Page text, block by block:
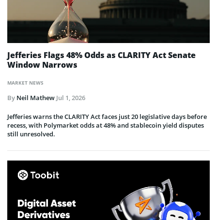
MARKET NEWS
Jefferies Flags 48% Odds as CLARITY Act Senate
Window Narrows
By Neil Mathew Jul 1, 2026
Jefferies warns the CLARITY Act faces just 20 legislative days before
recess, with Polymarket odds at 48% and stablecoin yield disputes
still unresolved.